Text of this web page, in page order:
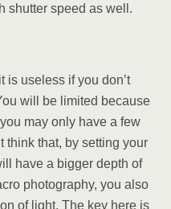
shutter speed as well.
is useless if you don’t
will be limited because
may only have a few
think that, by setting your
have a bigger depth of
photography, you also
of light. The key here is